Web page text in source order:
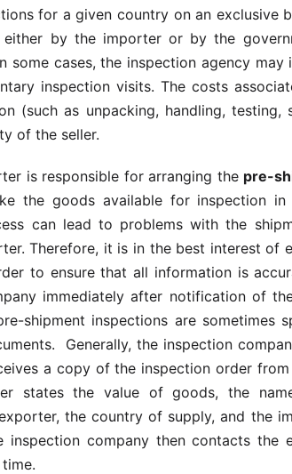
for a given country on an exclusive
either by the importer or by the
some cases, the inspection agency may
inspection visits. The costs
(such as unpacking, handling, testing,
of the seller.
is responsible for arranging the pre-
the goods available for inspection
can lead to problems with the
Therefore, it is in the best interest
to ensure that all information is
immediately after notification of
shipment inspections are sometimes
Generally, the inspection
a copy of the inspection order
states the value of goods, the
the country of supply, and the
inspection company then contacts the